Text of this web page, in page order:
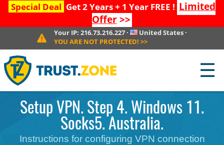
Special Deal Get 2 Years + 1 Year FREE ! Limited
Offer>>
Your IP: 216.73.216.227· United States ·
YOU ARE NOT PROTECTED! >>
☰
Setup VPN. Step 4. Windows 11.
Socks5. Australia.
Instructions for configuring VPN connection